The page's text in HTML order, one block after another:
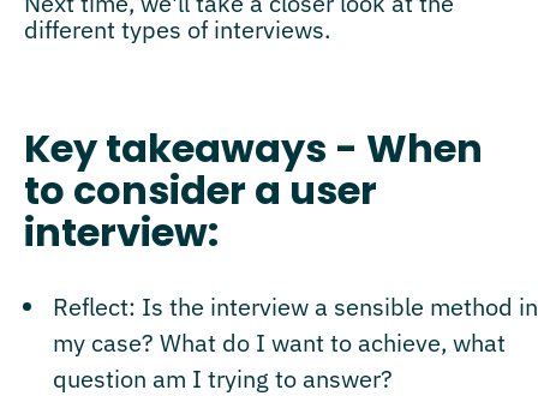
different types of interviews.
Key takeaways - When
to consider a user
interview:
Reflect: Is the interview a sensible method in
my case? What do I want to achieve, what
question am I trying to answer?